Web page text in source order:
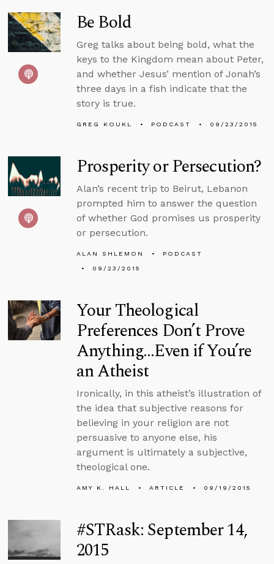
Be Bold
Greg talks about being bold, what the
keys to the Kingdom mean about Peter,
and whether Jesus’ mention of Jonah’s
three days in a fish indicate that the
story is true.
GREG KOUKL PODCAST 09/23/2015
Prosperity or Persecution?
Alan’s recent trip to Beirut, Lebanon
prompted him to answer the question
of whether God promises us prosperity
or persecution.
ALAN SHLEMON
PODCAST
09/23/2015
Your Theological
Preferences Don’t Prove
Anything...Even if You’re
an Atheist
Ironically, in this atheist’s illustration of
the idea that subjective reasons for
believing in your religion are not
persuasive to anyone else, his
argument is ultimately a subjective,
theological one.
AMY K. HALL ARTICLE 09/19/2015
#STRask: September 14,
2015